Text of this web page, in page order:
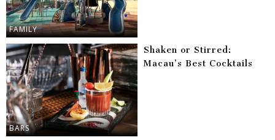
FAMILY
BARS
Shaken or Stirred:
Macau’s Best Cocktails